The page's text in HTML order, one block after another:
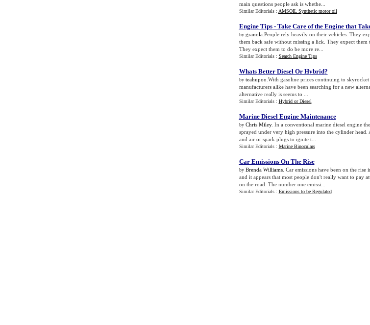
main questions people ask is whethe...
Similar Editorials : AMSOIL Synthetic motor oil
Engine Tips- Take Care of the Engine that
by granola.People rely heavily on their vehicles. They
them back safe without missing a lick. They expect
They expect them to do be more re...
Similar Editorials : Search Engine Tips
Whats Better Diesel Or Hybrid?
by teahupoo .With gasoline prices continuing to skyrocket
manufacturers alike have been searching for a new
alternative really is seems to ...
Similar Editorials : Hybrid or Diesel
Marine Diesel Engine Maintenance
by Chris Miley. In a conventional marine diesel engine
sprayed under very high pressure into the cylinder
and air or spark plugs to ignite t...
Similar Editorials : Marine Binoculars
Car Emissions On The Rise
by Brenda Williams. Car emissions have been on the
and it appears that most people don't really want to pay
on the road. The number one emissi...
Similar Editorials : Emissions to be Regulated